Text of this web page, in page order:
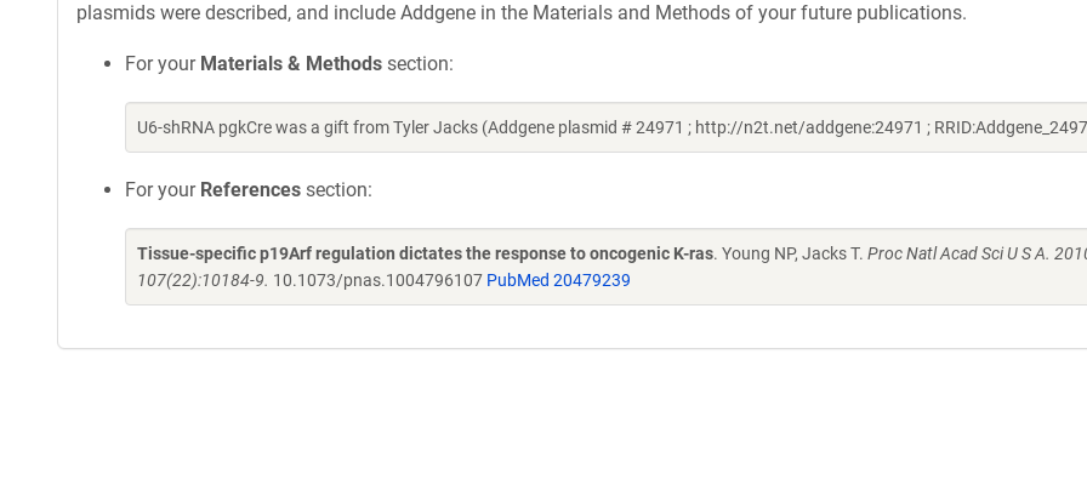
plasmids were described, and include Addgene in the Materials and Methods of your future publications.
For your Materials & Methods section:
U6-shRNA pgkCre was a gift from Tyler Jacks (Addgene plasmid # 24971 ; http://n2t.net/addgene:24971 ;
For your References section:
Tissue-specific p19Arf regulation dictates the response to oncogenic K-ras. Young NP, Jacks T. Proc Natl Acad Sci U S A.
107(22):10184-9. 10.1073/pnas.1004796107 PubMed 20479239